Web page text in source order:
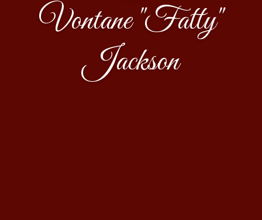
Vontane "Fatty"
Jackson